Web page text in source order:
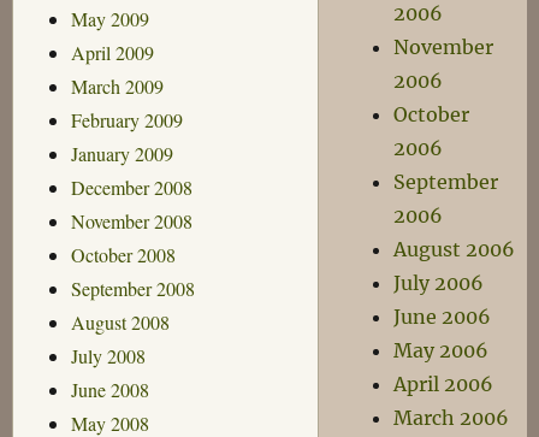
May 2009
April 2009
March 2009
February 2009
January 2009
December 2008
November 2008
October 2008
September 2008
August 2008
July 2008
June 2008
May 2008
2006
November
2006
October
2006
September
2006
August 2006
July 2006
June 2006
May 2006
April 2006
March 2006